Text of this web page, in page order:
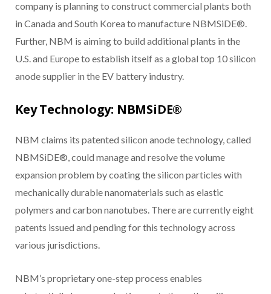
company is planning to construct commercial plants both
in Canada and South Korea to manufacture NBMSiDE®.
Further, NBM is aiming to build additional plants in the
U.S. and Europe to establish itself as a global top 10 silicon
anode supplier in the EV battery industry.
Key Technology: NBMSiDE®
NBM claims its patented silicon anode technology, called
NBMSiDE®, could manage and resolve the volume
expansion problem by coating the silicon particles with
mechanically durable nanomaterials such as elastic
polymers and carbon nanotubes. There are currently eight
patents issued and pending for this technology across
various jurisdictions.
NBM’s proprietary one-step process enables